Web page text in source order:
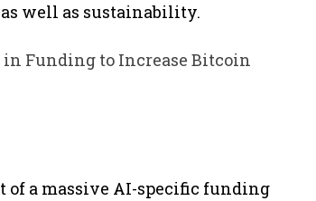
well as sustainability.
Funding to Increase Bitcoin
of a massive AI-specific funding